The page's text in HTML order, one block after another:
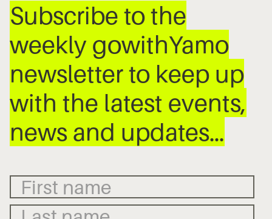
Subscribe to the
weekly gowithYamo
newsletter to keep up
with the latest events,
news and updates…